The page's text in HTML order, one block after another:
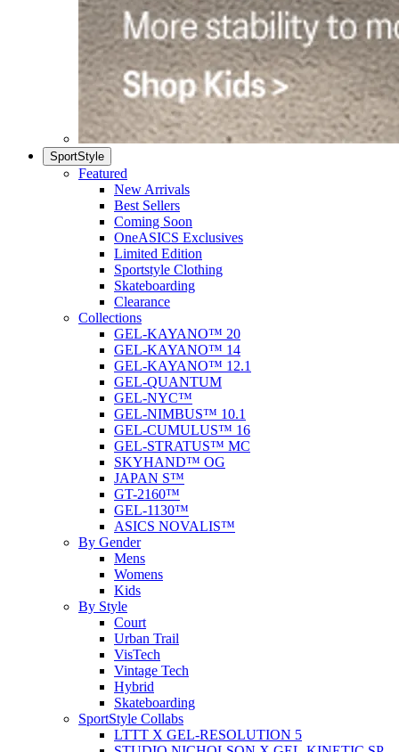
SportStyle
Featured
New Arrivals
Best Sellers
Coming Soon
OneASICS Exclusives
Limited Edition
Sportstyle Clothing
Skateboarding
Clearance
Collections
GEL-KAYANO™ 20
GEL-KAYANO™ 14
GEL-KAYANO™ 12.1
GEL-QUANTUM
GEL-NYC™
GEL-NIMBUS™ 10.1
GEL-CUMULUS™ 16
GEL-STRATUS™ MC
SKYHAND™ OG
JAPAN S™
GT-2160™
GEL-1130™
ASICS NOVALIS™
By Gender
Mens
Womens
Kids
By Style
Court
Urban Trail
VisTech
Vintage Tech
Hybrid
Skateboarding
SportStyle Collabs
LTTT X GEL-RESOLUTION 5